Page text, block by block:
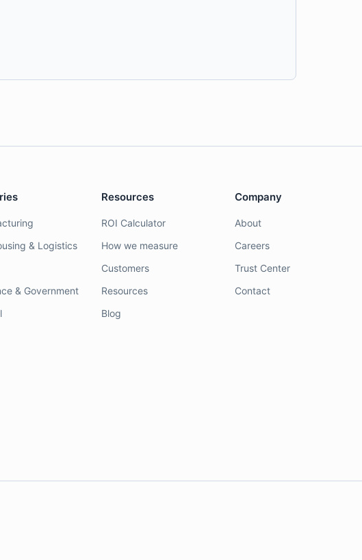
& Logistics
& Government
Resources
ROI Calculator
How we measure
Customers
Resources
Blog
Company
About
Careers
Trust Center
Contact